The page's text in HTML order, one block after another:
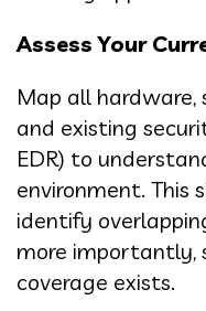
Assess Your
Map all hardware,
and existing
EDR) to
environment. This
identify
more importantly,
coverage exists.